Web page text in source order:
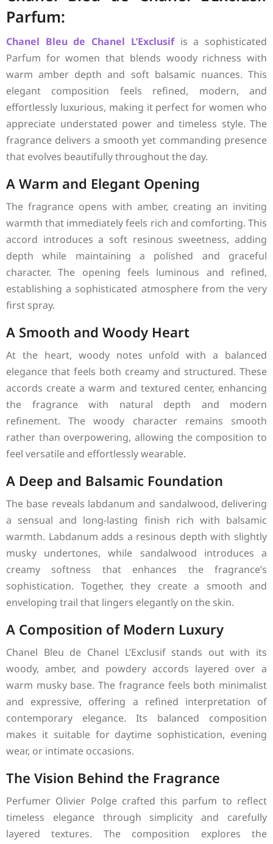
Parfum:
Chanel Bleu de Chanel L’Exclusifis a sophisticated
Parfum for women that blends woody richness with
warm amber depth and soft balsamic nuances. This
elegant composition feels refined, modern, and
effortlessly luxurious, making it perfect for women who
appreciate understated power and timeless style. The
fragrance delivers a smooth yet commanding presence
that evolves beautifully throughout the day.
A Warm and Elegant Opening
The fragrance opens with amber, creating an inviting
warmth that immediately feels rich and comforting. This
accord introduces a soft resinous sweetness, adding
depth while maintaining a polished and graceful
character. The opening feels luminous and refined,
establishing a sophisticated atmosphere from the very
first spray.
A Smooth and Woody Heart
At the heart, woody notes unfold with a balanced
elegance that feels both creamy and structured. These
accords create a warm and textured center, enhancing
the fragrance with natural depth and modern
refinement. The woody character remains smooth
rather than overpowering, allowing the composition to
feel versatile and effortlessly wearable.
A Deep and Balsamic Foundation
The base reveals labdanum and sandalwood, delivering
a sensual and long-lasting finish rich with balsamic
warmth. Labdanum adds a resinous depth with slightly
musky undertones, while sandalwood introduces a
creamy softness that enhances the fragrance’s
sophistication. Together, they create a smooth and
enveloping trail that lingers elegantly on the skin.
A Composition of Modern Luxury
Chanel Bleu de Chanel L’Exclusif stands out with its
woody, amber, and powdery accords layered over a
warm musky base. The fragrance feels both minimalist
and expressive, offering a refined interpretation of
contemporary elegance. Its balanced composition
makes it suitable for daytime sophistication, evening
wear, or intimate occasions.
The Vision Behind the Fragrance
Perfumer Olivier Polge crafted this parfum to reflect
timeless elegance through simplicity and carefully
layered textures. The composition explores the